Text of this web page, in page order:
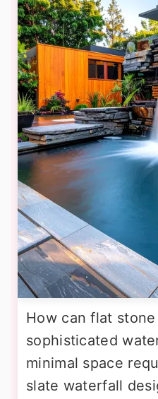
How can flat
sophisticated
minimal space
slate waterfall